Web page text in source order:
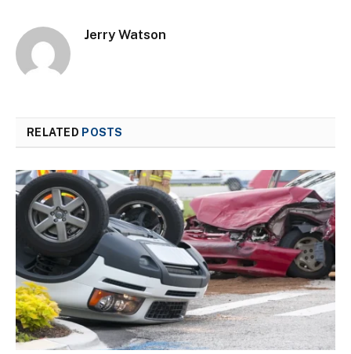
Jerry Watson
RELATED POSTS